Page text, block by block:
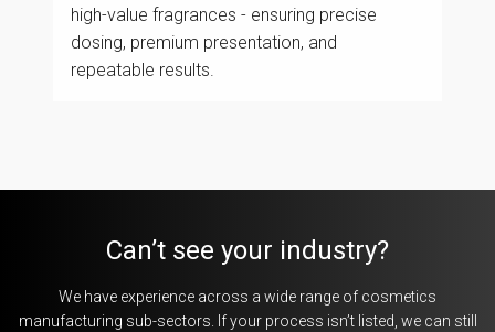
high-value fragrances - ensuring precise
dosing, premium presentation, and
repeatable results.
Can’t see your industry?
We have experience across a wide range of cosmetics
manufacturing sub-sectors. If your process isn’t listed, we can still